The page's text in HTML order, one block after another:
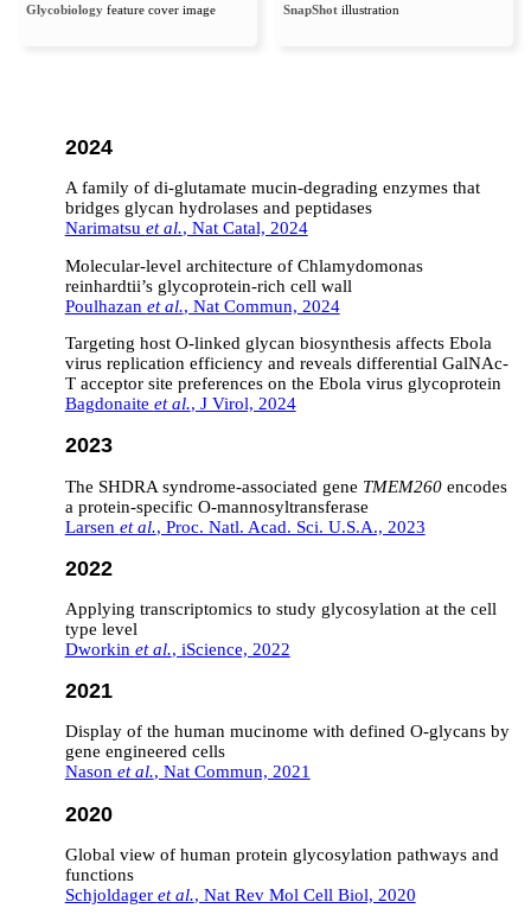
Glycobiology feature cover image SnapShotillustration
2024
A family of di-glutamate mucin-degrading enzymes that
bridges glycan hydrolases and peptidases
Narimatsu et al., Nat Catal, 2024
Molecular-level architecture of Chlamydomonas
reinhardtii’s glycoprotein-rich cell wall
Poulhazan et al., Nat Commun, 2024
Targeting host O-linked glycan biosynthesis affects Ebola
virus replication efficiency and reveals differential GalNAc-
T acceptor site preferences on the Ebola virus glycoprotein
Bagdonaite et al., J Virol, 2024
2023
The SHDRA syndrome-associated gene TMEM260encodes
a protein-specific O-mannosyltransferase
Larsen et al., Proc. Natl. Acad. Sci. U.S.A., 2023
2022
Applying transcriptomics to study glycosylation at the cell
type level
Dworkin et al., iScience, 2022
2021
Display of the human mucinome with defined O-glycans by
gene engineered cells
Nason et al., Nat Commun, 2021
2020
Global view of human protein glycosylation pathways and
functions
Schjoldager et al., Nat Rev Mol Cell Biol, 2020